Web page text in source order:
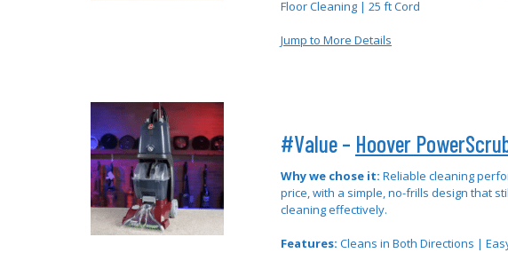
Floor Cleaning | 25 ft Cord
Jump to More Details
#Value – Hoover
Why we chose it: Reliable cleaning
price, with a simple, no-frills design that
cleaning effectively.
Features: Cleans in Both Directions |